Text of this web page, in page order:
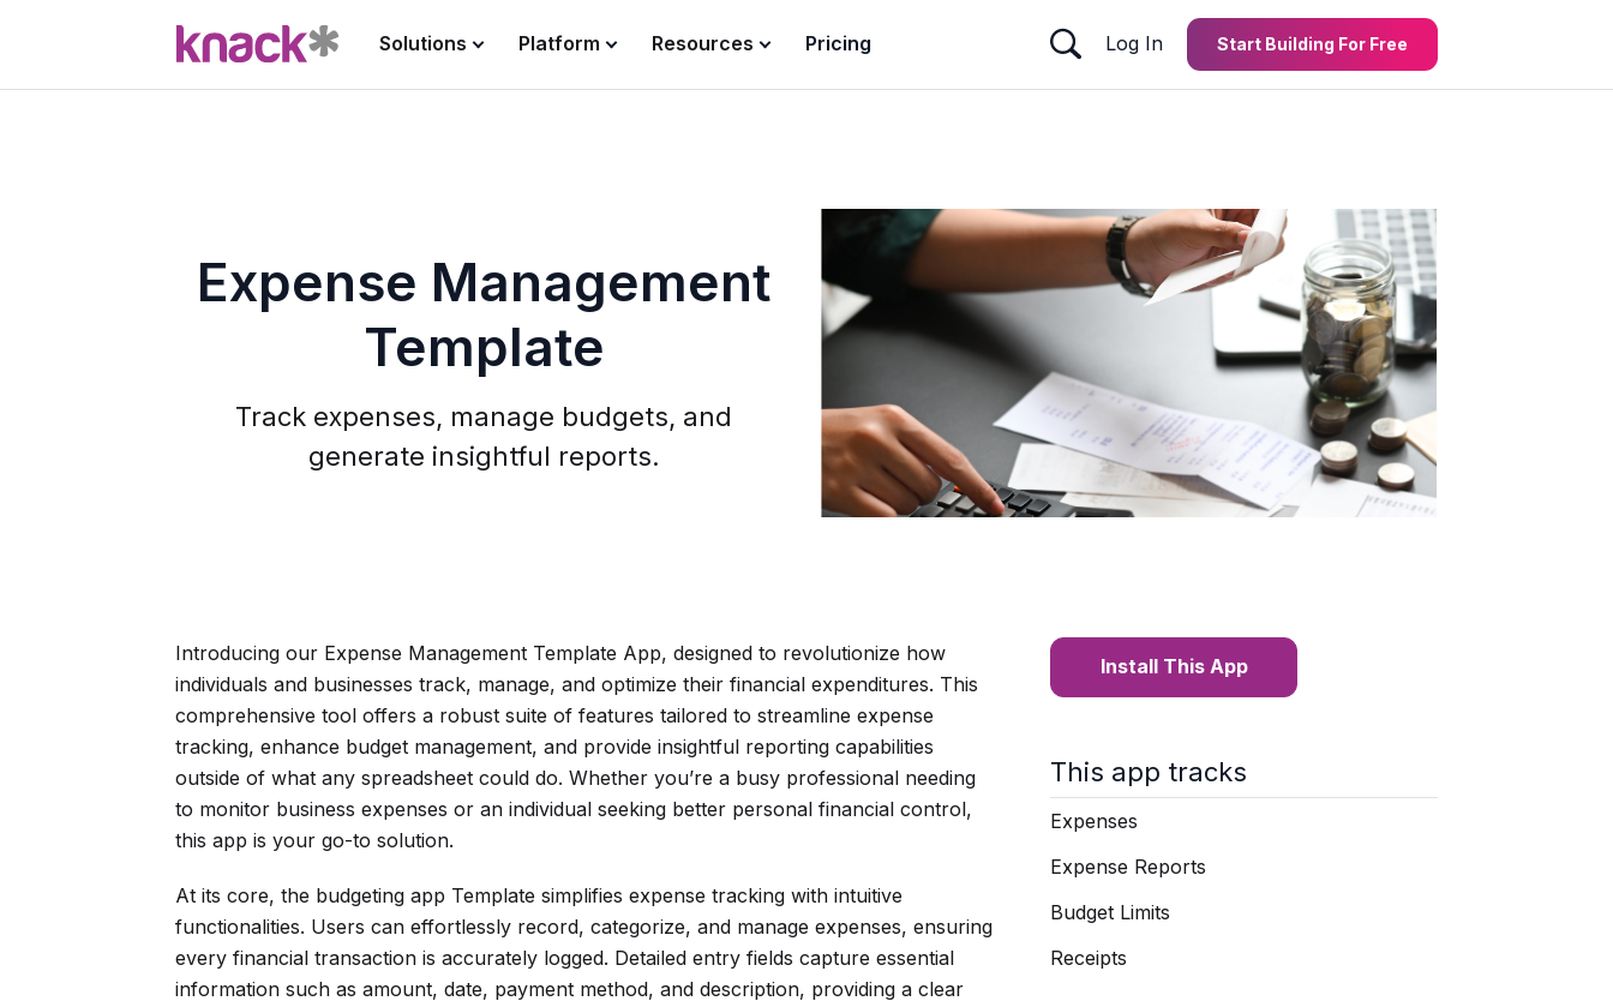
Solutions Platform Resources Pricing Log In Start Building For Free
Expense Management
Template
Track expenses, manage budgets, and
generate insightful reports.
Introducing our Expense Management Template App, designed to revolutionize how
individuals and businesses track, manage, and optimize their financial expenditures. This
comprehensive tool offers a robust suite of features tailored to streamline expense
tracking, enhance budget management, and provide insightful reporting capabilities
outside of what any spreadsheet could do. Whether you’re a busy professional needing
to monitor business expenses or an individual seeking better personal financial control,
this app is your go-to solution.
At its core, the budgeting app Template simplifies expense tracking with intuitive
functionalities. Users can effortlessly record, categorize, and manage expenses, ensuring
every financial transaction is accurately logged. Detailed entry fields capture essential
information such as amount, date, payment method, and description, providing a clear
Install This App
This app tracks
Expenses
Expense Reports
Budget Limits
Receipts